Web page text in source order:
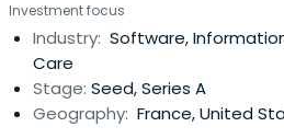
every stage of the life of your
Investment focus
Industry: Software,
Care
Stage: Seed, Series A
Geography: France, United